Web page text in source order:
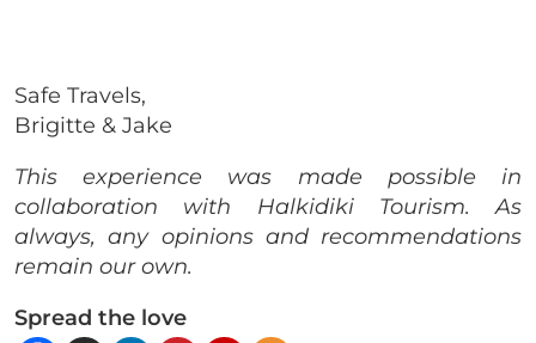
Safe Travels,
Brigitte & Jake
This experience was made possible in
collaboration with Halkidiki Tourism. As
always, any opinions and recommendations
remain our own.
Spread the love